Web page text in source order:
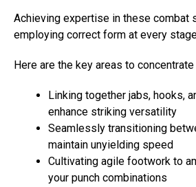
Achieving expertise in these combat
employing correct form at every
Here are the key areas to concentrate
Linking together jabs, hooks,
enhance striking versatility
Seamlessly transitioning
maintain unyielding speed
Cultivating agile footwork to
your punch combinations